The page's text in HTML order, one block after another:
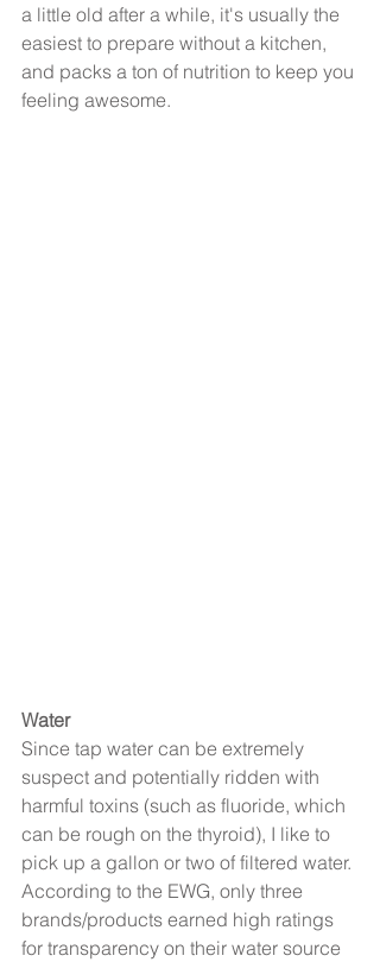
a little old after a while, it's usually the
easiest to prepare without a kitchen,
and packs a ton of nutrition to keep you
feeling awesome.
Water
Since tap water can be extremely
suspect and potentially ridden with
harmful toxins (such as fluoride, which
can be rough on the thyroid), I like to
pick up a gallon or two of filtered water.
According to the EWG, only three
brands/products earned high ratings
for transparency on their water source